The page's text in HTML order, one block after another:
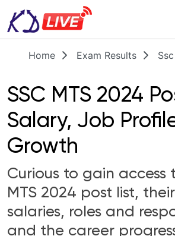
Home Exam Results
SSC MTS 2024
Salary, Job
Growth
Curious to gain access
MTS 2024 post list,
salaries, roles and
and the career